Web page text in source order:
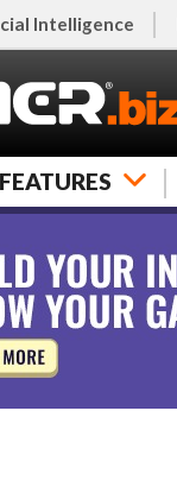
Intelligence
FEATURES